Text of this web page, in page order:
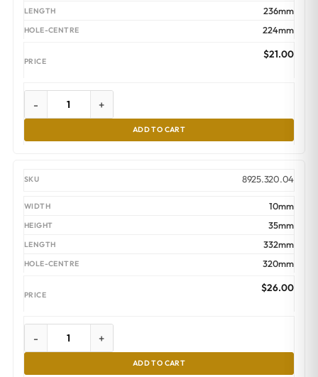
236mm
224mm
$21.00
- +
ADD TO CART
8925.320.04
10mm
35mm
332mm
320mm
$26.00
- +
ADD TO CART